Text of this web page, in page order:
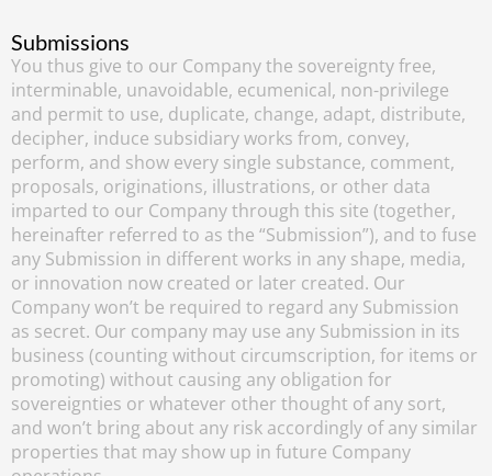
Submissions
You thus give to our Company the sovereignty free,
interminable, unavoidable, ecumenical, non-privilege
and permit to use, duplicate, change, adapt, distribute,
decipher, induce subsidiary works from, convey,
perform, and show every single substance, comment,
proposals, originations, illustrations, or other data
imparted to our Company through this site (together,
hereinafter referred to as the “Submission”), and to fuse
any Submission in different works in any shape, media,
or innovation now created or later created. Our
Company won’t be required to regard any Submission
as secret. Our company may use any Submission in its
business (counting without circumscription, for items or
promoting) without causing any obligation for
sovereignties or whatever other thought of any sort,
and won’t bring about any risk accordingly of any similar
properties that may show up in future Company